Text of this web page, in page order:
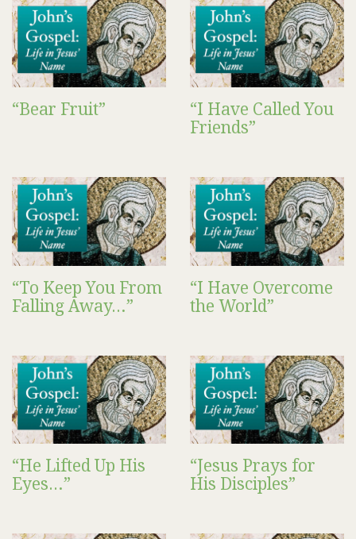
“Bear Fruit”
“I Have Called You
Friends”
“To Keep You From
Falling Away…”
“I Have Overcome
the World”
“He Lifted Up His
Eyes…”
“Jesus Prays for
His Disciples”